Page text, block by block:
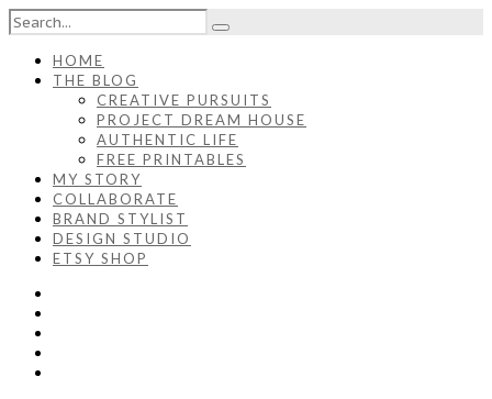
HOME
THE BLOG
CREATIVE PURSUITS
PROJECT DREAM HOUSE
AUTHENTIC LIFE
FREE PRINTABLES
MY STORY
COLLABORATE
BRAND STYLIST
DESIGN STUDIO
ETSY SHOP